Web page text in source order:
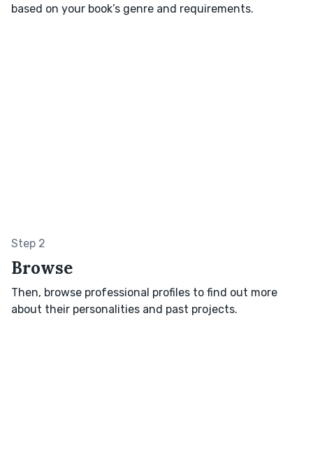
based on your book’s genre and requirements.
Step 2
Browse
Then, browse professional profiles to find out more
about their personalities and past projects.